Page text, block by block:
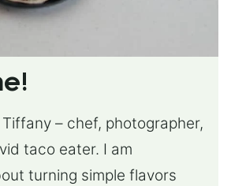
Tiffany – chef, photographer,
taco eater. I am
turning simple flavors